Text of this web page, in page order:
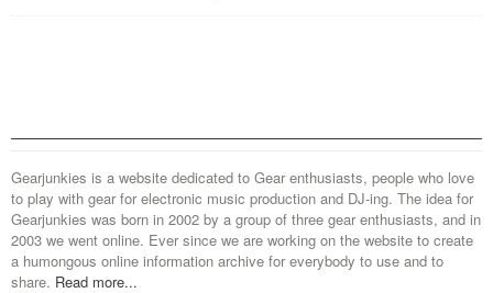
Gearjunkies is a website dedicated to Gear enthusiasts, people who love
to play with gear for electronic music production and DJ-ing. The idea for
Gearjunkies was born in 2002 by a group of three gear enthusiasts, and in
2003 we went online. Ever since we are working on the website to create
a humongous online information archive for everybody to use and to
share. Read more...